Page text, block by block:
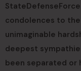
condolences to
unimaginable
deepest
been separated or